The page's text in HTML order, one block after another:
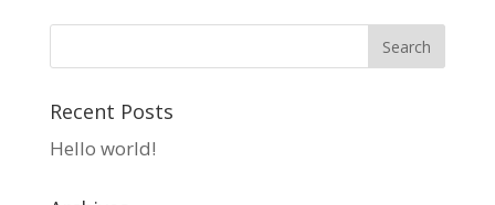
Recent Posts
Hello world!